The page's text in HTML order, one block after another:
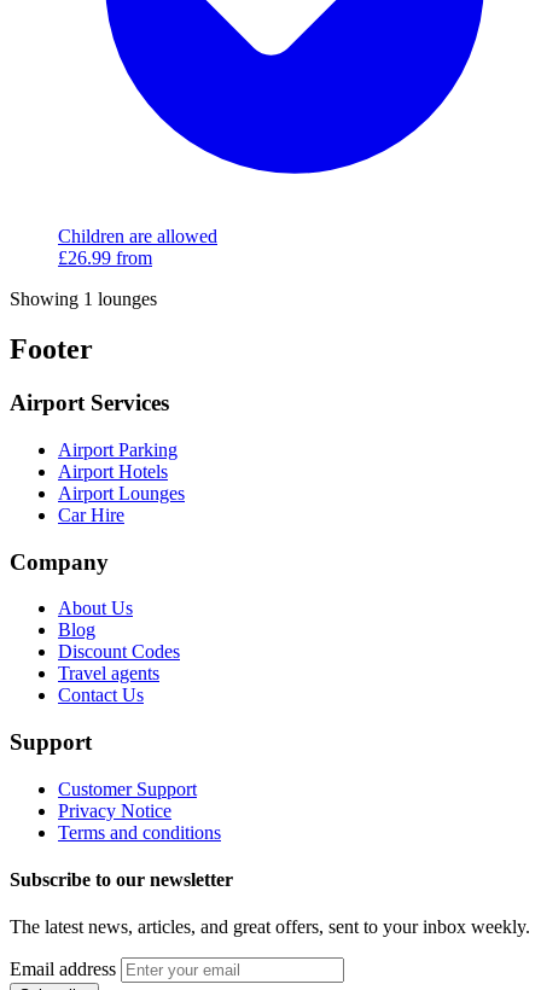
Children are allowed
£26.99 from
Showing 1 lounges
Footer
Airport Services
Airport Parking
Airport Hotels
Airport Lounges
Car Hire
Company
About Us
Blog
Discount Codes
Travel agents
Contact Us
Support
Customer Support
Privacy Notice
Terms and conditions
Subscribe to our newsletter
The latest news, articles, and great offers, sent to your inbox weekly.
Email address